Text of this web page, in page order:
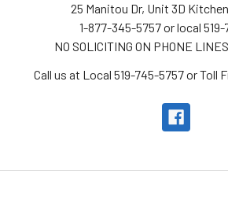
25 Manitou Dr, Unit 3D
1-877-345-5757 or local
NO SOLICITING ON PHONE
Call us at Local 519-745-5757 or Toll